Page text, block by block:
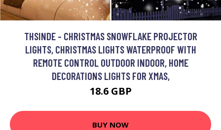
THSINDE - CHRISTMAS SNOWFLAKE PROJECTOR
LIGHTS, CHRISTMAS LIGHTS WATERPROOF WITH
REMOTE CONTROL OUTDOOR INDOOR, HOME
DECORATIONS LIGHTS FOR XMAS,
18.6 GBP
BUY NOW